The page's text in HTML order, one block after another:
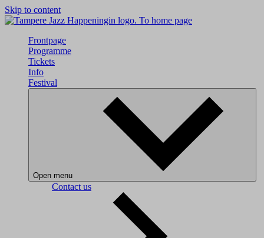
Skip to content
To home page
Frontpage
Programme
Tickets
Info
Festival
Open menu
Contact us